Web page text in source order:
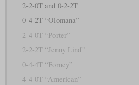
2-2-0T and 0-2-2T
0-4-2T “Olomana”
2-4-0T “Porter”
2-2-2T “Jenny Lind”
0-4-4T “Forney”
4-4-0T “American”